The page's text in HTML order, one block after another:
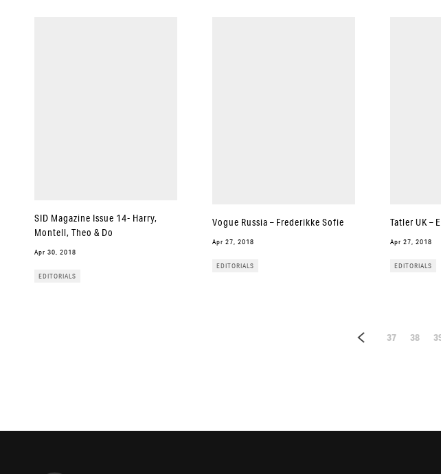
SID Magazine Issue 14- Harry,
Montell, Theo & Do
Apr 30, 2018
EDITORIALS
Vogue Russia – Frederikke Sofie
Apr 27, 2018
EDITORIALS
Tatler UK –
Apr 27, 2018
EDITORIALS
37 38